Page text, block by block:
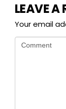
LEAVE A
Your email